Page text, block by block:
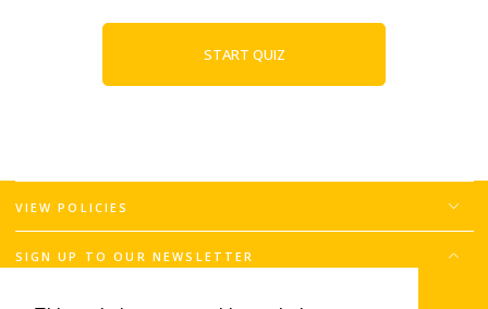
START QUIZ
VIEW POLICIES
SIGN UP TO OUR NEWSLETTER